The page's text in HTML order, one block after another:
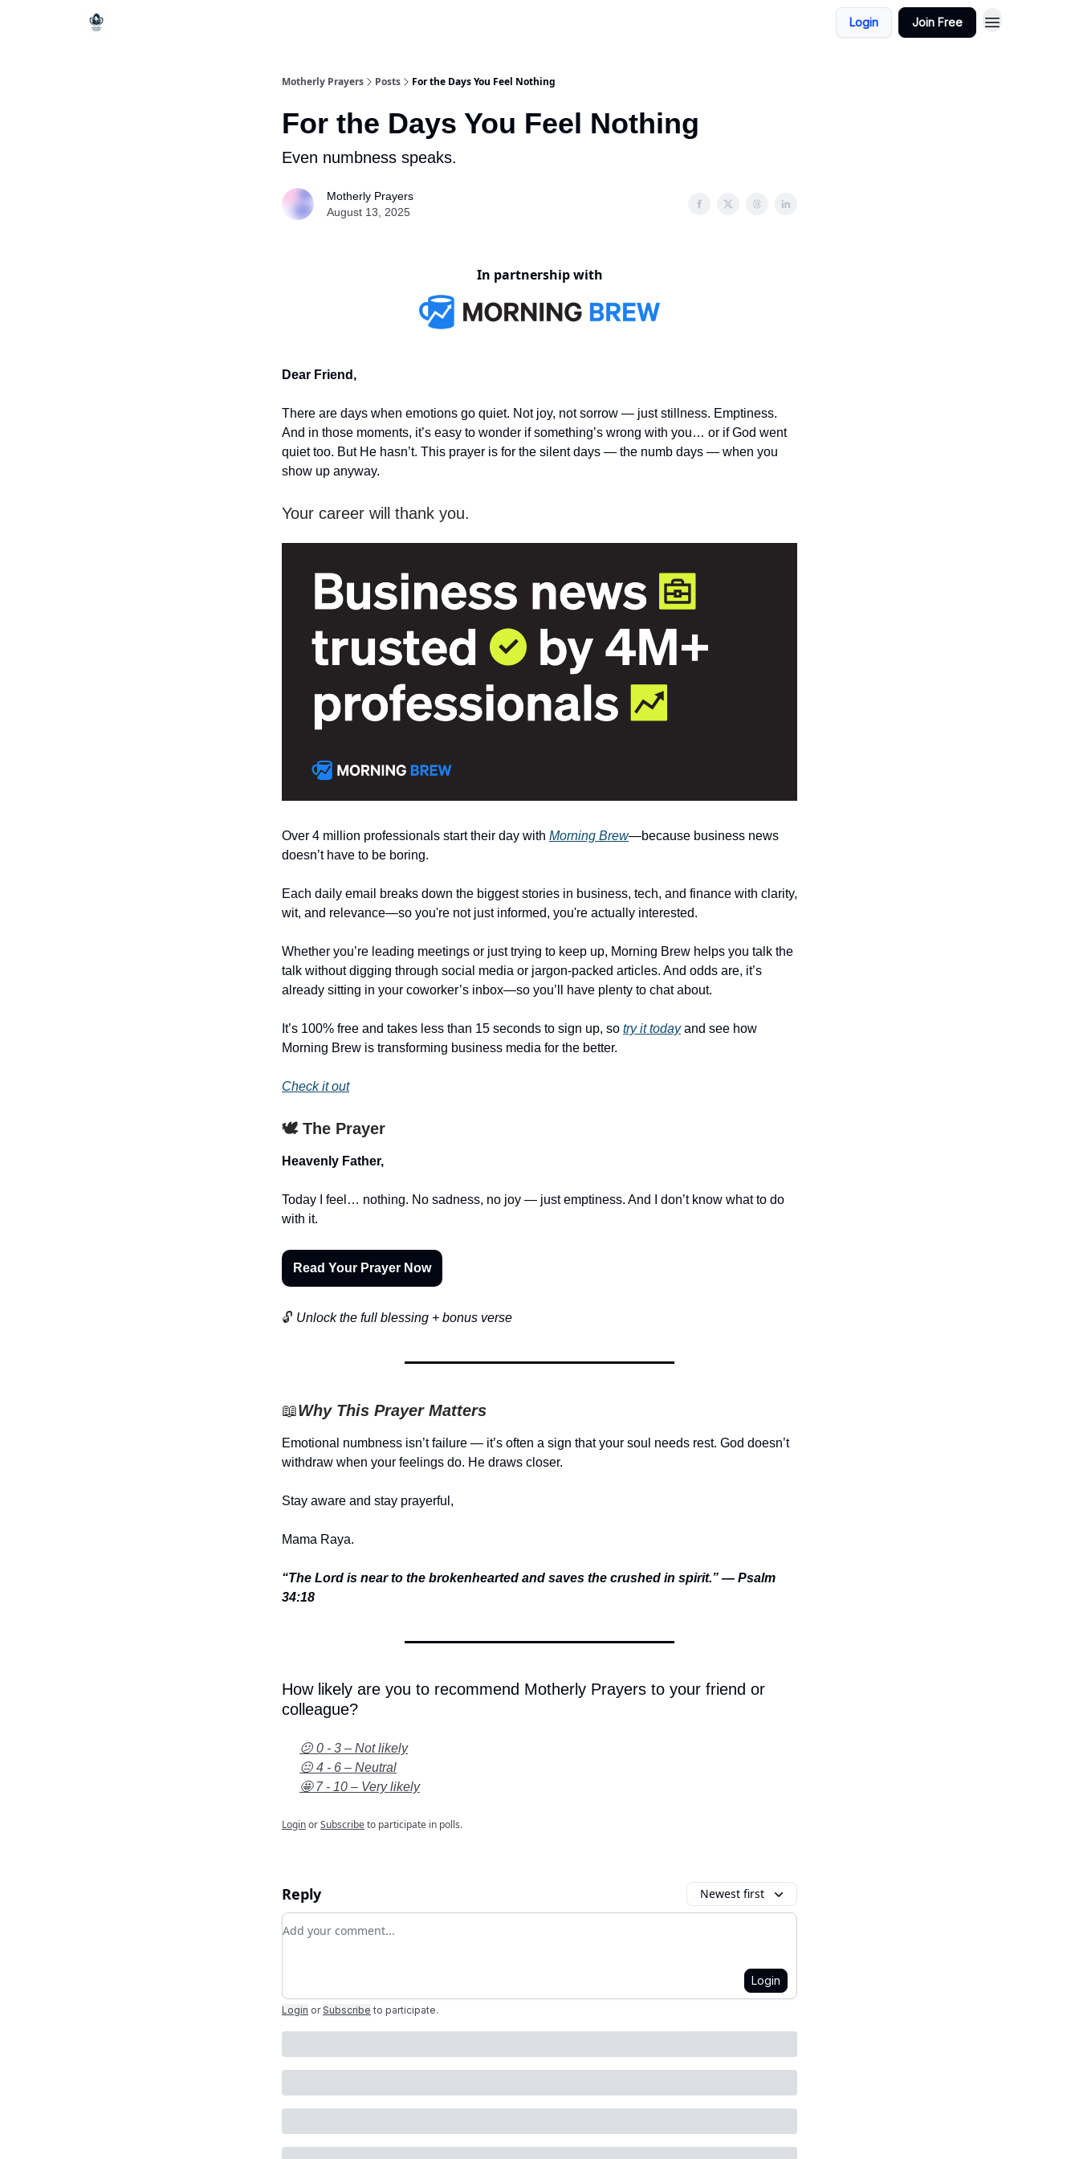
Login Join Free
Motherly Prayers Posts For the Days You Feel Nothing
For the Days You Feel Nothing
Even numbness speaks.
Motherly Prayers
August 13, 2025
In partnership with
Dear Friend,
There are days when emotions go quiet. Not joy, not sorrow — just stillness. Emptiness.
And in those moments, it’s easy to wonder if something’s wrong with you… or if God went
quiet too. But He hasn’t. This prayer is for the silent days — the numb days — when you
show up anyway.
Your career will thank you.
Over 4 million professionals start their day with Morning Brew—because business news
doesn’t have to be boring.
Each daily email breaks down the biggest stories in business, tech, and finance with clarity,
wit, and relevance—so you're not just informed, you're actually interested.
Whether you’re leading meetings or just trying to keep up, Morning Brew helps you talk the
talk without digging through social media or jargon-packed articles. And odds are, it’s
already sitting in your coworker’s inbox—so you’ll have plenty to chat about.
It’s 100% free and takes less than 15 seconds to sign up, so try it todayand see how
Morning Brew is transforming business media for the better.
Check it out
🕊️ The Prayer
Heavenly Father,
Today I feel… nothing. No sadness, no joy — just emptiness. And I don’t know what to do
with it.
Read Your Prayer Now
🔓 Unlock the full blessing + bonus verse
📖Why This Prayer Matters
Emotional numbness isn’t failure — it’s often a sign that your soul needs rest. God doesn’t
withdraw when your feelings do. He draws closer.
Stay aware and stay prayerful,
Mama Raya.
“The Lord is near to the brokenhearted and saves the crushed in spirit.” — Psalm
34:18
How likely are you to recommend Motherly Prayers to your friend or
colleague?
😕 0 - 3 – Not likely
😐 4 - 6 – Neutral
🤩 7 - 10 – Very likely
LoginorSubscribeto participate in polls.
Reply Newest first
Add your comment
Login
Login or Subscribe to participate.